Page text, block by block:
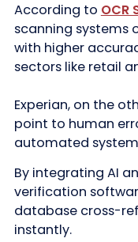
According to OCR
scanning systems
with higher
sectors like retail
Experian, on the
point to human
automated
By integrating AI
verification
database cross-
instantly.